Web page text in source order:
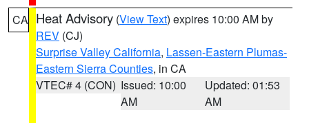
CA Heat Advisory (View Text) expires 10:00 AM by
REV (CJ)
Surprise Valley California, Lassen-Eastern Plumas-
Eastern Sierra Counties, in CA
VTEC# 4 (CON) Issued: 10:00
AM
Updated: 01:53
AM